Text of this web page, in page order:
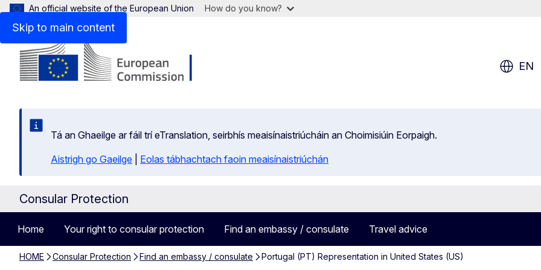
Skip to main content
An official website of the European Union How do you know?
EN
Tá an Ghaeilge ar fáil trí eTranslation, seirbhís meaisínaistriúcháin an Choimisiúin Eorpaigh.
Aistrigh go Gaeilge
Eolas tábhachtach faoin meaisínaistriúchán
Consular Protection
Home Your right to consular protection Find an embassy / consulate Travel advice
HOME Consular Protection Find an embassy / consulate Portugal (PT) Representation in United States (US)